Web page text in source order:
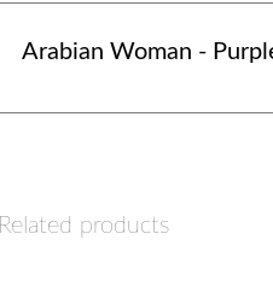
Arabian Woman -
Related products